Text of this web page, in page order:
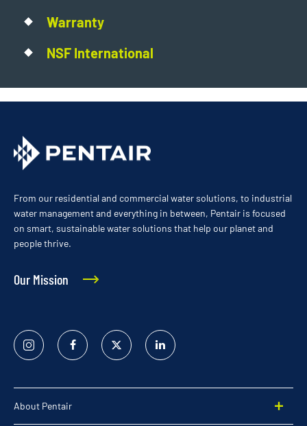
Warranty
NSF International
From our residential and commercial water solutions, to industrial
water management and everything in between, Pentair is focused
on smart, sustainable water solutions that help our planet and
people thrive.
Our Mission
Instagram FacebookTwitter
Linked
In
About Pentair